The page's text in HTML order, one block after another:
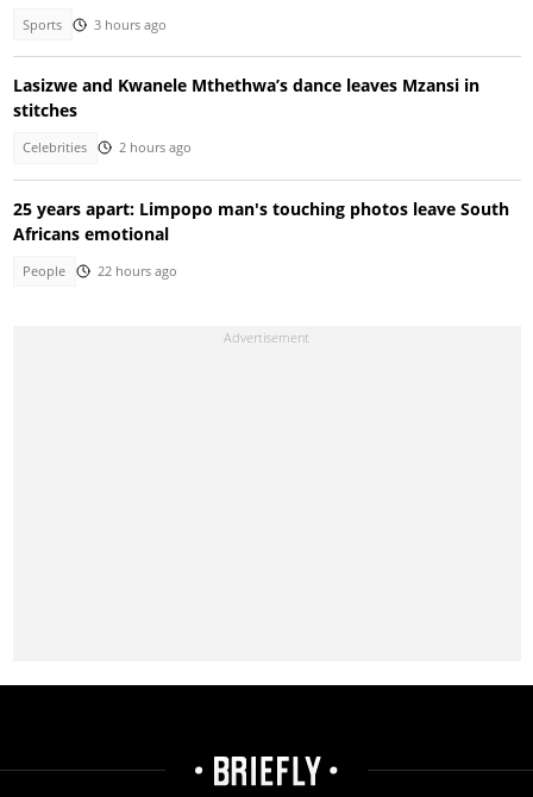
Sports 3 hours ago
Lasizwe and Kwanele Mthethwa’s dance leaves Mzansi in
stitches
Celebrities 2 hours ago
25 years apart: Limpopo man's touching photos leave South
Africans emotional
People 22 hours ago